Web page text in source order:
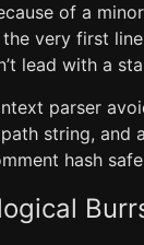
of a
the very first
lead with a
parser
string, and
hash